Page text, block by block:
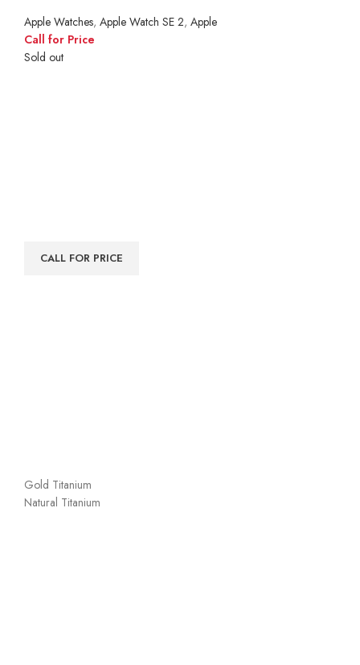
Apple Watches, Apple Watch SE 2, Apple
Call for Price
Sold out
CALL FOR PRICE
Gold Titanium
Natural Titanium